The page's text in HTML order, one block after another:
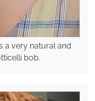
a very natural and
bob.